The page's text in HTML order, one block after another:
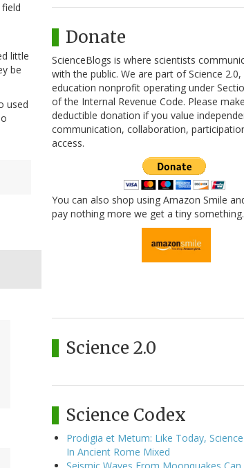
little
be
used
Donate
ScienceBlogs is where scientists
with the public. We are part of Science 2.0,
education nonprofit operating under
of the Internal Revenue Code. Please
deductible donation if you value
communication, collaboration,
access.
You can also shop using Amazon Smile
pay nothing more we get a tiny something.
Science 2.0
Science Codex
Prodigia et Metum: Like Today,
In Ancient Rome Mixed